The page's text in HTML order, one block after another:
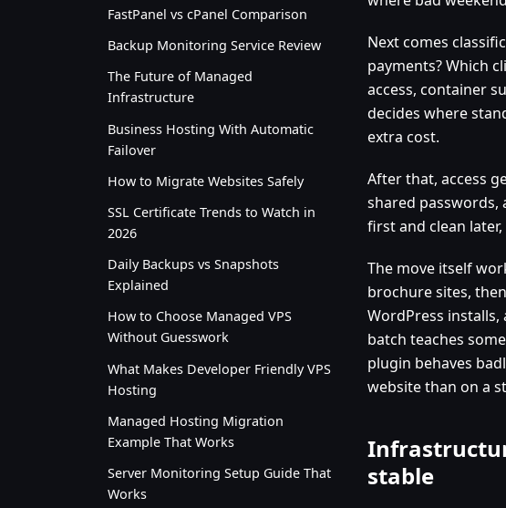
FastPanel vs cPanel Comparison
Backup Monitoring Service Review
The Future of Managed
Infrastructure
Business Hosting With Automatic
Failover
How to Migrate Websites Safely
SSL Certificate Trends to Watch in
2026
Daily Backups vs Snapshots
Explained
How to Choose Managed VPS
Without Guesswork
What Makes Developer Friendly VPS
Hosting
Managed Hosting Migration
Example That Works
Server Monitoring Setup Guide That
Works
Next comes
payments? Which
access, container
decides where
extra cost.
After that, access
shared passwords,
first and clean
The move itself
brochure sites,
WordPress
batch teaches
plugin behaves
website than on a
stable